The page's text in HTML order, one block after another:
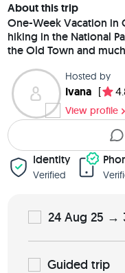
About this trip
One-Week Vacation in
hiking in the National
the Old Town and
Hosted by
Ivana [
View profile
Identity
Verified
24 Aug 25 →
Guided trip